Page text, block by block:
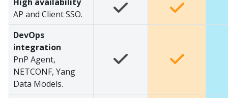
AP and Client SSO.
DevOps
integration
PnP Agent,
NETCONF, Yang
Data Models.